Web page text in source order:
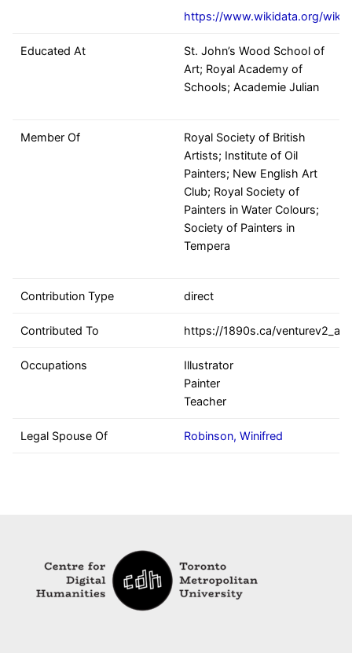
https://www.wikidata.org/wiki/
Educated At
St. John’s Wood School of
Art; Royal Academy of
Schools; Academie Julian
Member Of
Royal Society of British
Artists; Institute of Oil
Painters; New English Art
Club; Royal Society of
Painters in Water Colours;
Society of Painters in
Tempera
Contribution Type direct
Contributed To https://1890s.ca/venturev2_all
Occupations
Illustrator
Painter
Teacher
Legal Spouse Of Robinson, Winifred